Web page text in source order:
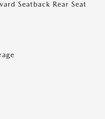
Seatback Rear Seat